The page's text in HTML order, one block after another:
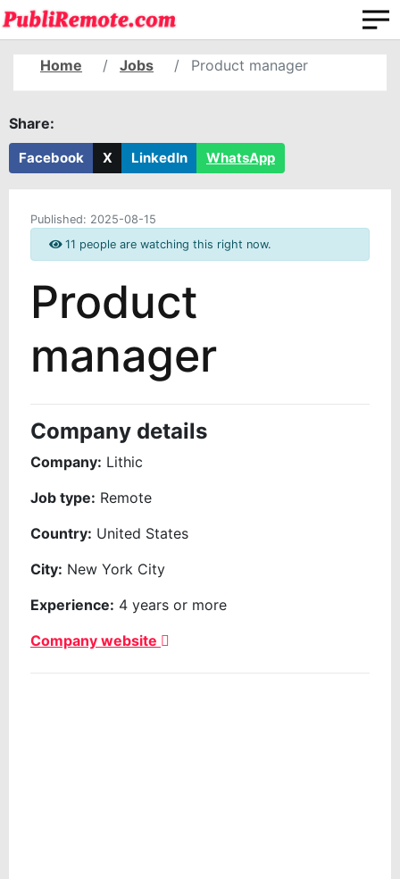
Home Jobs Product manager
Share:
Facebook X LinkedIn WhatsApp
Published: 2025-08-15
11 people are watching this right now.
Product
manager
Company details
Company: Lithic
Job type: Remote
Country: United States
City: New York City
Experience: 4 years or more
Company website